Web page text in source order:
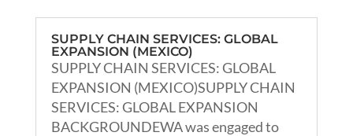
SUPPLY CHAIN SERVICES: GLOBAL
EXPANSION (MEXICO)
SUPPLY CHAIN SERVICES: GLOBAL
EXPANSION (MEXICO)SUPPLY CHAIN
SERVICES: GLOBAL EXPANSION
BACKGROUNDEWA was engaged to